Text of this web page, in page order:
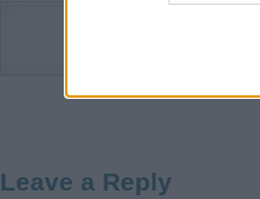
Leave a Reply